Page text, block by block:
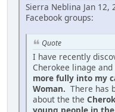
Sierra Neblina Jan 12,
Facebook groups:
Quote
I have recently
Cherokee linage and
more fully into my
Woman. There has
about the the
young people in